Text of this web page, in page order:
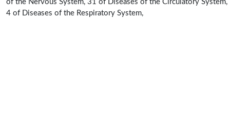
of the Nervous System, 31 of Diseases of the Circulatory System,
4 of Diseases of the Respiratory System,